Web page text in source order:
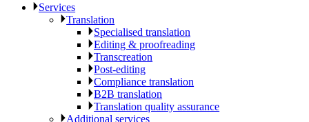
Services
Translation
Specialised translation
Editing & proofreading
Transcreation
Post-editing
Compliance translation
B2B translation
Translation quality assurance
Additional services